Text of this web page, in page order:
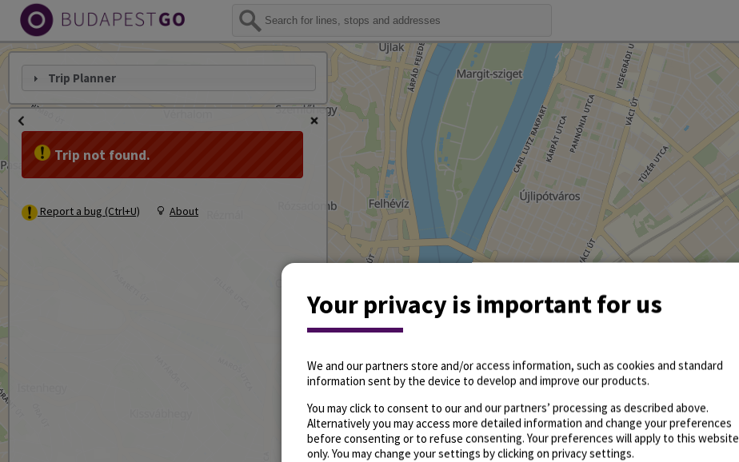
Trip Planner
Trip not found.
Report a bug (Ctrl+U) About
Your privacy is important for us
We and our partners store and/or access information, such as cookies and standard
information sent by the device to develop and improve our products.
You may click to consent to our and our partners’ processing as described above.
Alternatively you may access more detailed information and change your preferences
before consenting or to refuse consenting. Your preferences will apply to this website
only. You may change your settings by clicking on privacy settings.